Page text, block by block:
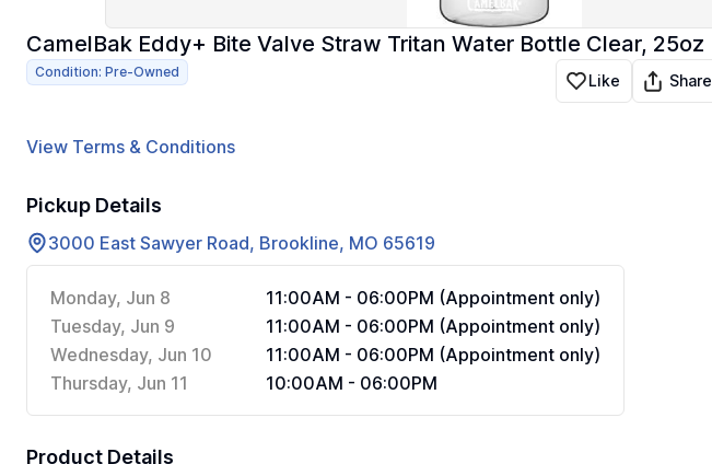
CamelBak Eddy+ Bite Valve Straw Tritan Water Bottle Clear, 25oz
Condition: Pre-Owned Like Share
View Terms & Conditions
Pickup Details
3000 East Sawyer Road, Brookline, MO 65619
Monday, Jun 8
11:00AM - 06:00PM (Appointment only)
Tuesday, Jun 9
11:00AM - 06:00PM (Appointment only)
Wednesday, Jun 10
11:00AM - 06:00PM (Appointment only)
Thursday, Jun 11
10:00AM - 06:00PM
Product Details